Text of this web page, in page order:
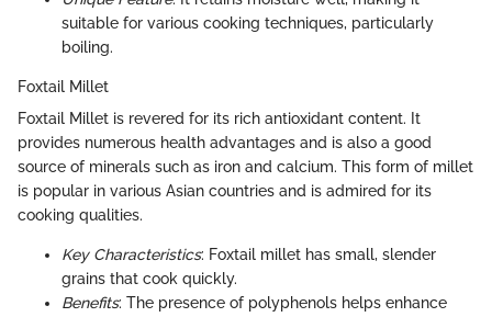
suitable for various cooking techniques, particularly
boiling.
Foxtail Millet
Foxtail Millet is revered for its rich antioxidant content. It
provides numerous health advantages and is also a good
source of minerals such as iron and calcium. This form of millet
is popular in various Asian countries and is admired for its
cooking qualities.
Key Characteristics: Foxtail millet has small, slender
grains that cook quickly.
Benefits: The presence of polyphenols helps enhance